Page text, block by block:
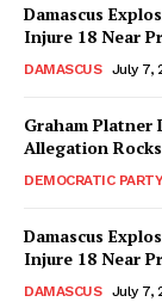
Damascus
Injure 18 Near
DAMASCUS July 7,
Graham Platner
Allegation
DEMOCRATIC PARTY
Damascus
Injure 18 Near
DAMASCUS July 7,